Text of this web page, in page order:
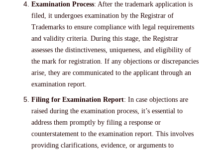
Examination Process: After the trademark application is
filed, it undergoes examination by the Registrar of
Trademarks to ensure compliance with legal requirements
and validity criteria. During this stage, the Registrar
assesses the distinctiveness, uniqueness, and eligibility of
the mark for registration. If any objections or discrepancies
arise, they are communicated to the applicant through an
examination report.
Filing for Examination Report: In case objections are
raised during the examination process, it’s essential to
address them promptly by filing a response or
counterstatement to the examination report. This involves
providing clarifications, evidence, or arguments to